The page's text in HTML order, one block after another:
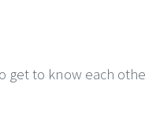
get to know each